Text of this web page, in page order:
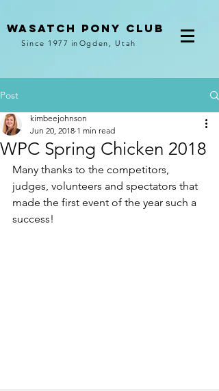
Wasatch pony club
Since 1977 in Ogden, Utah
Post
WPC Spring Chicken 2018
kimbeejohnson
Jun 20, 2018 1 min read
Many thanks to the competitors,
judges, volunteers and spectators that
made the first event of the year such a
success!